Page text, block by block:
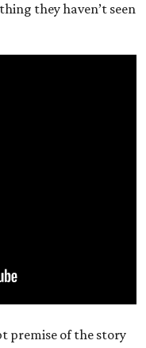
they haven’t seen
premise of the story